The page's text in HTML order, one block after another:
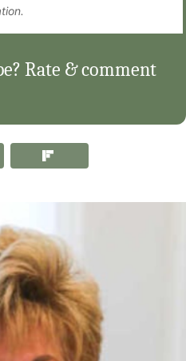
Rate & comment